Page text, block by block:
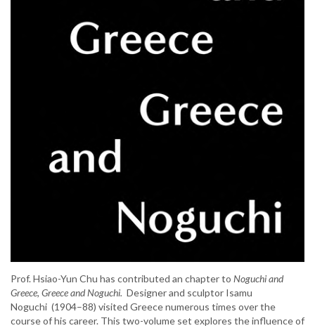
Prof. Hsiao-Yun Chu has contributed an chapter to Noguchi and
Greece, Greece and Noguchi. Designer and sculptor Isamu
Noguchi (1904–88) visited Greece numerous times over the
course of his career. This two-volume set explores the influence of